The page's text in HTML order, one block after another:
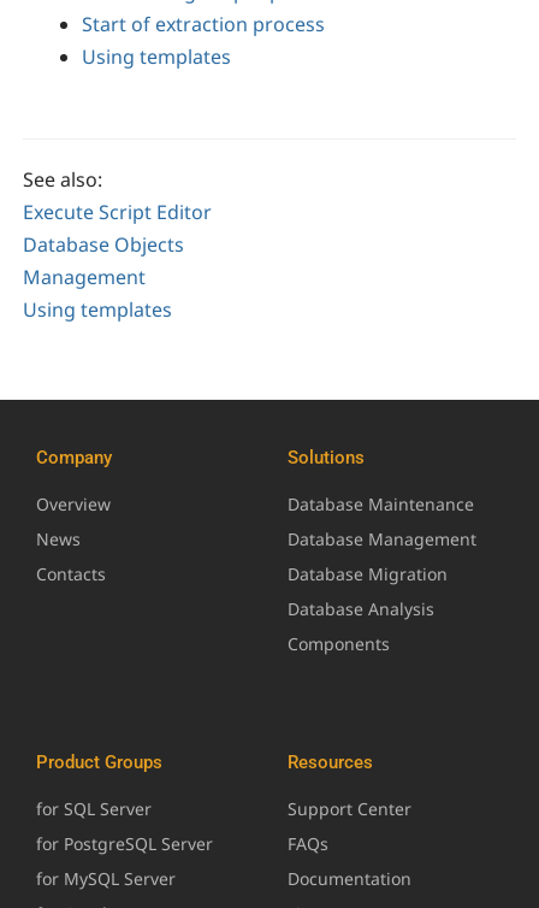
Start of extraction process
Using templates
See also:
Execute Script Editor
Database Objects
Management
Using templates
Company
Overview
News
Contacts
Solutions
Database Maintenance
Database Management
Database Migration
Database Analysis
Components
Product Groups
for SQL Server
for PostgreSQL Server
for MySQL Server
Resources
Support Center
FAQs
Documentation